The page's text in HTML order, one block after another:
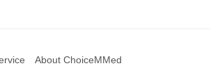
About ChoiceMMed